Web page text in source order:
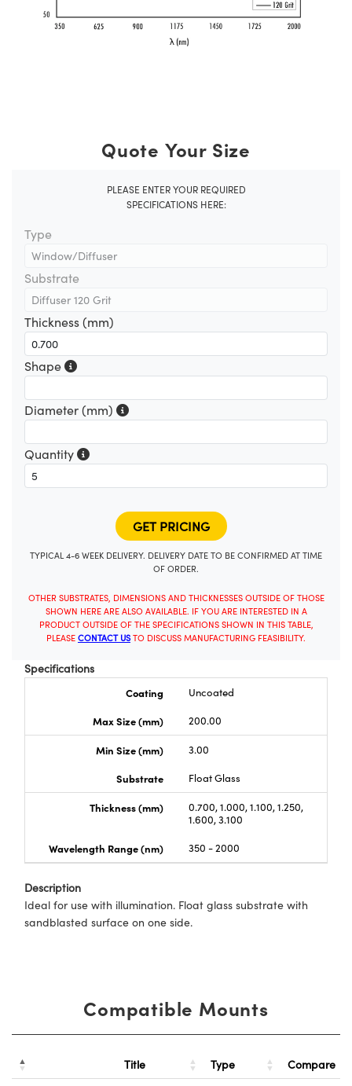
Quote Your Size
PLEASE ENTER YOUR REQUIRED
SPECIFICATIONS HERE:
Type
Substrate
Thickness (mm)
Shape
Diameter (mm)
Quantity
TYPICAL 4-6 WEEK DELIVERY. DELIVERY DATE TO BE CONFIRMED AT TIME
OF ORDER.
OTHER SUBSTRATES, DIMENSIONS AND THICKNESSES OUTSIDE OF THOSE
SHOWN HERE ARE ALSO AVAILABLE. IF YOU ARE INTERESTED IN A
PRODUCT OUTSIDE OF THE SPECIFICATIONS SHOWN IN THIS TABLE,
PLEASE CONTACT USTO DISCUSS MANUFACTURING FEASIBILITY.
Specifications
Coating
Uncoated
Max Size (mm)
200.00
Min Size (mm)
3.00
Substrate
Float Glass
Thickness (mm)
0.700, 1.000, 1.100, 1.250,
1.600, 3.100
Wavelength Range (nm)
350 - 2000
Description
Ideal for use with illumination. Float glass substrate with
sandblasted surface on one side.
Compatible Mounts
Title Type Compare